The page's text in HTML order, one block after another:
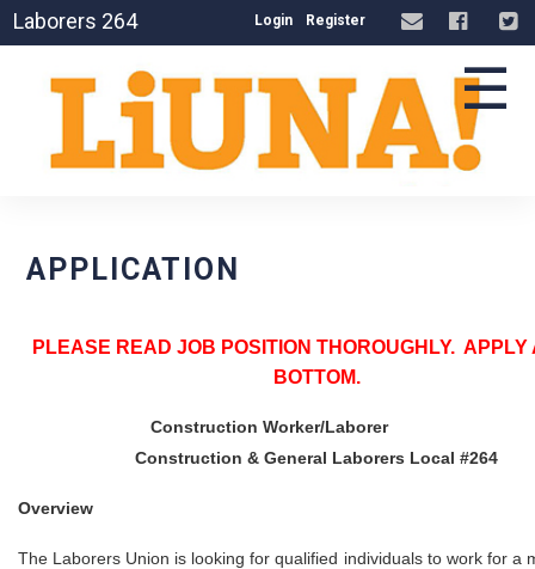
Laborers 264 Login Register
☰
APPLICATION
PLEASE READ JOB POSITION THOROUGHLY. APPLY
BOTTOM.
Construction Worker/Laborer
Construction & General Laborers Local #264
Overview
The Laborers Union is looking for qualified individuals to work for a